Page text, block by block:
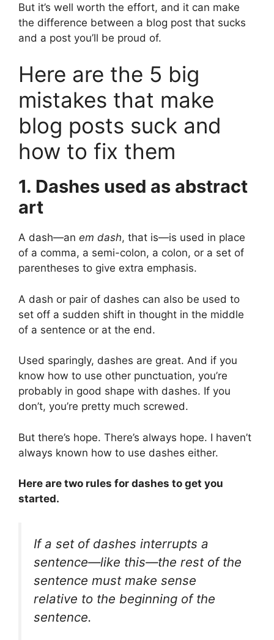
But it’s well worth the effort, and it can make
the difference between a blog post that sucks
and a post you’ll be proud of.
Here are the 5 big
mistakes that make
blog posts suck and
how to fix them
1. Dashes used as abstract
art
A dash—an em dash, that is—is used in place
of a comma, a semi-colon, a colon, or a set of
parentheses to give extra emphasis.
A dash or pair of dashes can also be used to
set off a sudden shift in thought in the middle
of a sentence or at the end.
Used sparingly, dashes are great. And if you
know how to use other punctuation, you’re
probably in good shape with dashes. If you
don’t, you’re pretty much screwed.
But there’s hope. There’s always hope. I haven’t
always known how to use dashes either.
Here are two rules for dashes to get you
started.
If a set of dashes interrupts a
sentence—like this—the rest of the
sentence must make sense
relative to the beginning of the
sentence.